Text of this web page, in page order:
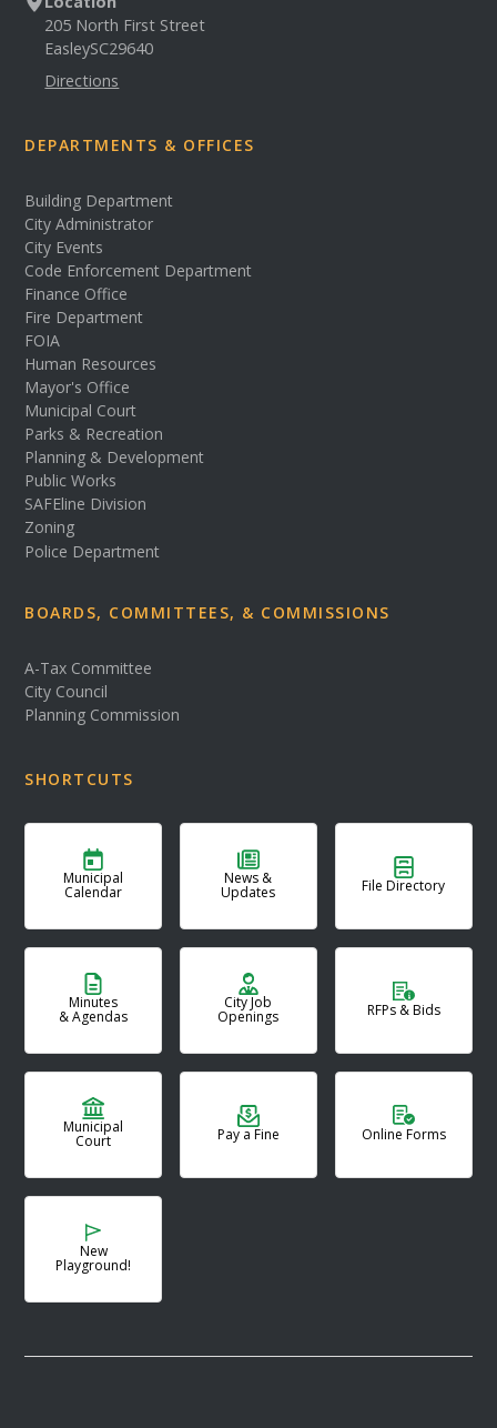
205 North First Street
EasleySC29640
Directions
DEPARTMENTS & OFFICES
Building Department
City Administrator
City Events
Code Enforcement Department
Finance Office
Fire Department
FOIA
Human Resources
Mayor's Office
Municipal Court
Parks & Recreation
Planning & Development
Public Works
SAFEline Division
Zoning
Police Department
BOARDS, COMMITTEES, & COMMISSIONS
A-Tax Committee
City Council
Planning Commission
SHORTCUTS
Municipal
Calendar
News &
Updates File Directory
Minutes
& Agendas
City Job
Openings RFPs & Bids
Municipal
Court Pay a Fine Online Forms
New
Playground!